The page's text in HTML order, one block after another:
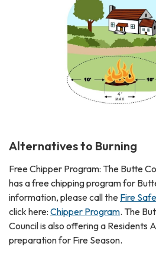
Alternatives to Burning
Free Chipper Program: The Butte
has a free chipping program for
information, please call the Fire
click here: Chipper Program. The
Council is also offering a Residents
preparation for Fire Season.